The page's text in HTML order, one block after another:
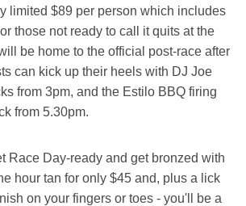
limited $89 per person which includes
those not ready to call it quits at the
be home to the official post-race after
can kick up their heels with DJ Joe
from 3pm, and the Estilo BBQ firing
from 5.30pm.
Race Day-ready and get bronzed with
hour tan for only $45 and, plus a lick
on your fingers or toes - you'll be a